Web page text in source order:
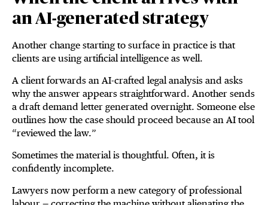
an AI-generated strategy
Another change starting to surface in practice is that
clients are using artificial intelligence as well.
A client forwards an AI-crafted legal analysis and asks
why the answer appears straightforward. Another sends
a draft demand letter generated overnight. Someone else
outlines how the case should proceed because an AI tool
“reviewed the law.”
Sometimes the material is thoughtful. Often, it is
confidently incomplete.
Lawyers now perform a new category of professional